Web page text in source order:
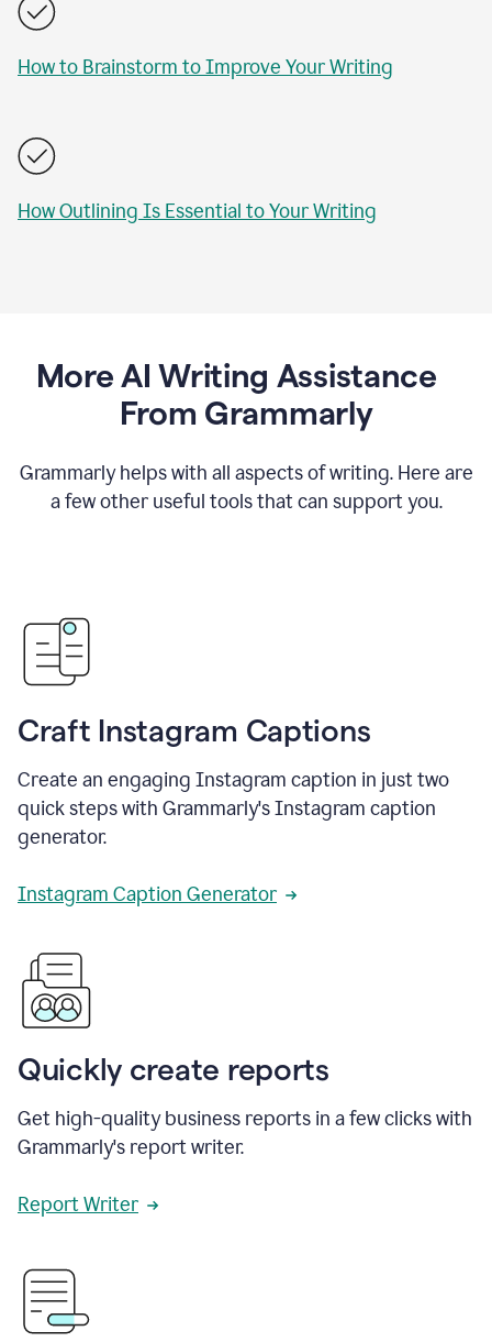
How to Brainstorm to Improve Your Writing
How Outlining Is Essential to Your Writing
More AI Writing Assistance
From Grammarly
Grammarly helps with all aspects of writing. Here are
a few other useful tools that can support you.
Craft Instagram Captions
Create an engaging Instagram caption in just two
quick steps with Grammarly's Instagram caption
generator.
Instagram Caption Generator
Quickly create reports
Get high-quality business reports in a few clicks with
Grammarly's report writer.
Report Writer